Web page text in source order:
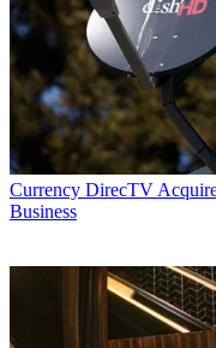
Currency DirecTV
Business